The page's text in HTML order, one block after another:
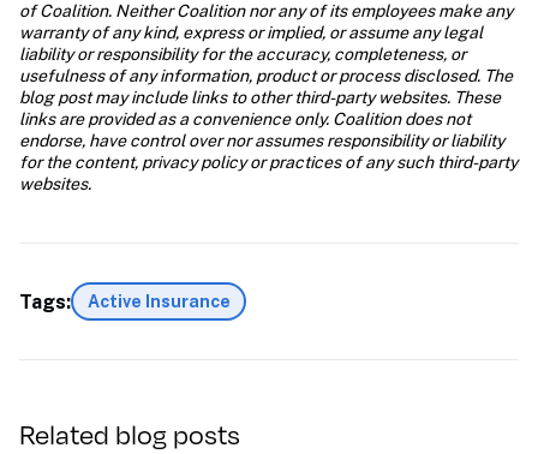
of Coalition. Neither Coalition nor any of its employees make any
warranty of any kind, express or implied, or assume any legal
liability or responsibility for the accuracy, completeness, or
usefulness of any information, product or process disclosed. The
blog post may include links to other third-party websites. These
links are provided as a convenience only. Coalition does not
endorse, have control over nor assumes responsibility or liability
for the content, privacy policy or practices of any such third-party
websites.
Tags: Active Insurance
Related blog posts